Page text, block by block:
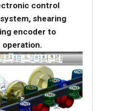
control
shearing
encoder to
operation.